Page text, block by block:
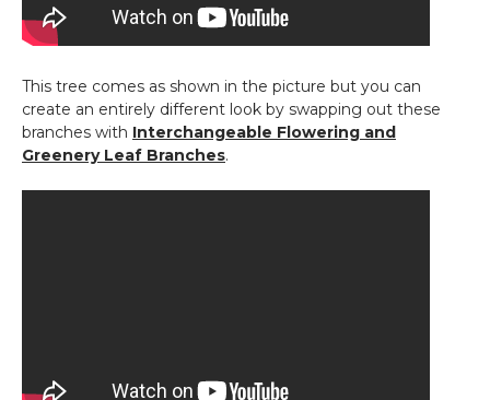
This tree comes as shown in the picture but you can
create an entirely different look by swapping out these
branches with Interchangeable Flowering and
Greenery Leaf Branches.